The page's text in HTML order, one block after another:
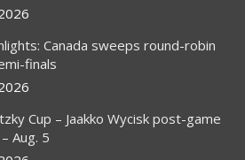
Canada sweeps round-robin
finals
Cup – Jaakko Wycisk post-game
Aug. 5